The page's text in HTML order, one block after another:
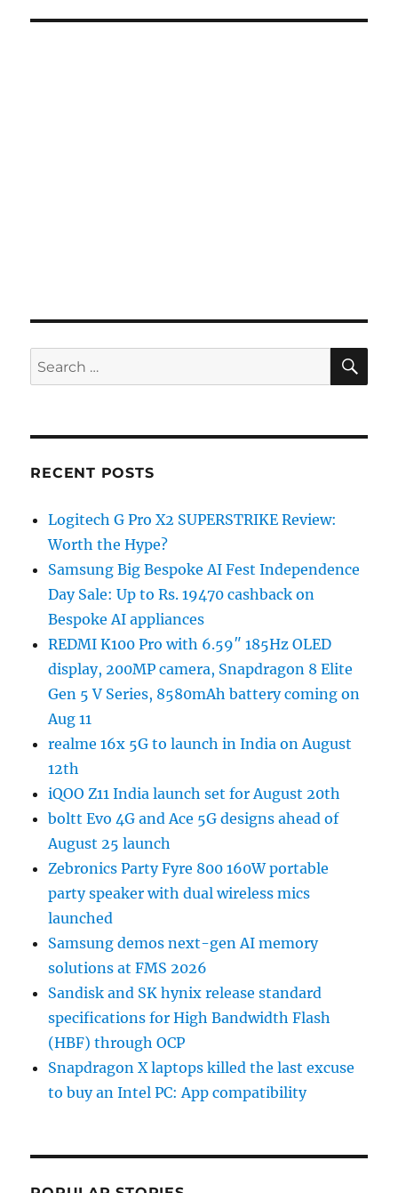
Search
for:
RECENT POSTS
Logitech G Pro X2 SUPERSTRIKE Review:
Worth the Hype?
Samsung Big Bespoke AI Fest Independence
Day Sale: Up to Rs. 19470 cashback on
Bespoke AI appliances
REDMI K100 Pro with 6.59″ 185Hz OLED
display, 200MP camera, Snapdragon 8 Elite
Gen 5 V Series, 8580mAh battery coming on
Aug 11
realme 16x 5G to launch in India on August
12th
iQOO Z11 India launch set for August 20th
boltt Evo 4G and Ace 5G designs ahead of
August 25 launch
Zebronics Party Fyre 800 160W portable
party speaker with dual wireless mics
launched
Samsung demos next-gen AI memory
solutions at FMS 2026
Sandisk and SK hynix release standard
specifications for High Bandwidth Flash
(HBF) through OCP
Snapdragon X laptops killed the last excuse
to buy an Intel PC: App compatibility